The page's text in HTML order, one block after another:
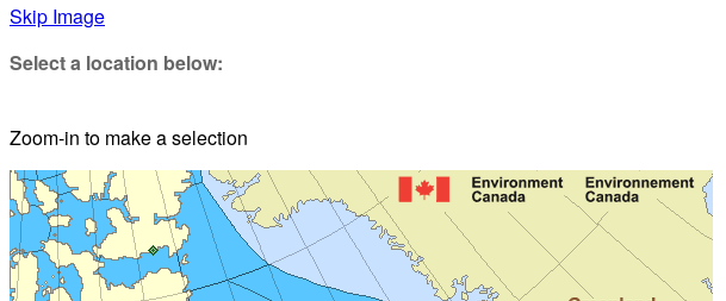
Skip Image
Select a location below:
Zoom-in to make a selection